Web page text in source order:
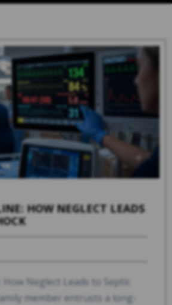
HOW NEGLECT LEADS
How Neglect Leads to Septic
member entrusts a long-